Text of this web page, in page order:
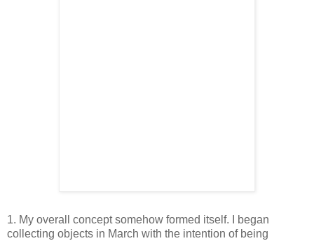
1. My overall concept somehow formed itself. I began
collecting objects in March with the intention of being